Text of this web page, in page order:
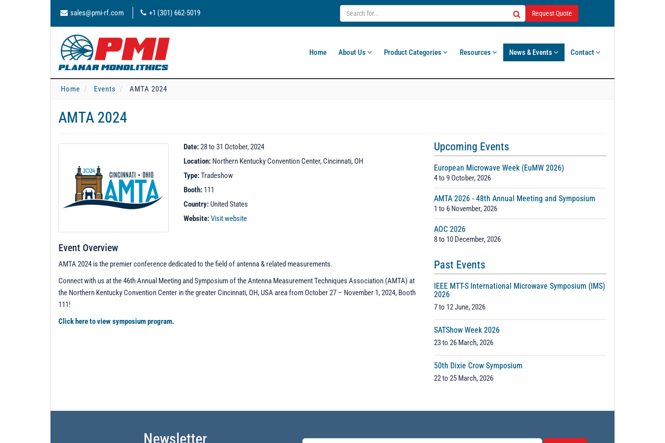
sales@pmi-rf.com +1 (301) 662-5019 Request Quote
Home About Us Product Categories Resources News & Events Contact
Home Events AMTA 2024
AMTA 2024
Date:28 to 31 October, 2024
Location: Northern Kentucky Convention Center, Cincinnati, OH
Type:Tradeshow
Booth: 111
Country: United States
Website:Visit website
Event Overview
AMTA 2024 is the premier conference dedicated to the field of antenna & related measurements.
Connect with us at the 46th Annual Meeting and Symposium of the Antenna Measurement Techniques Association (AMTA) at
the Northern Kentucky Convention Center in the greater Cincinnati, OH, USA area from October 27 – November 1, 2024, Booth
111!
Click here to view symposium program.
Upcoming Events
European Microwave Week (EuMW 2026)
4 to 9 October, 2026
AMTA 2026 - 48th Annual Meeting and Symposium
1 to 6 November, 2026
AOC 2026
8 to 10 December, 2026
Past Events
IEEE MTT-S International Microwave Symposium (IMS)
2026
7 to 12 June, 2026
SATShow Week 2026
23 to 26 March, 2026
50th Dixie Crow Symposium
22 to 25 March, 2026
Newsletter